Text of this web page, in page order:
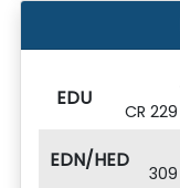
EDU
CR
EDN/HED
309